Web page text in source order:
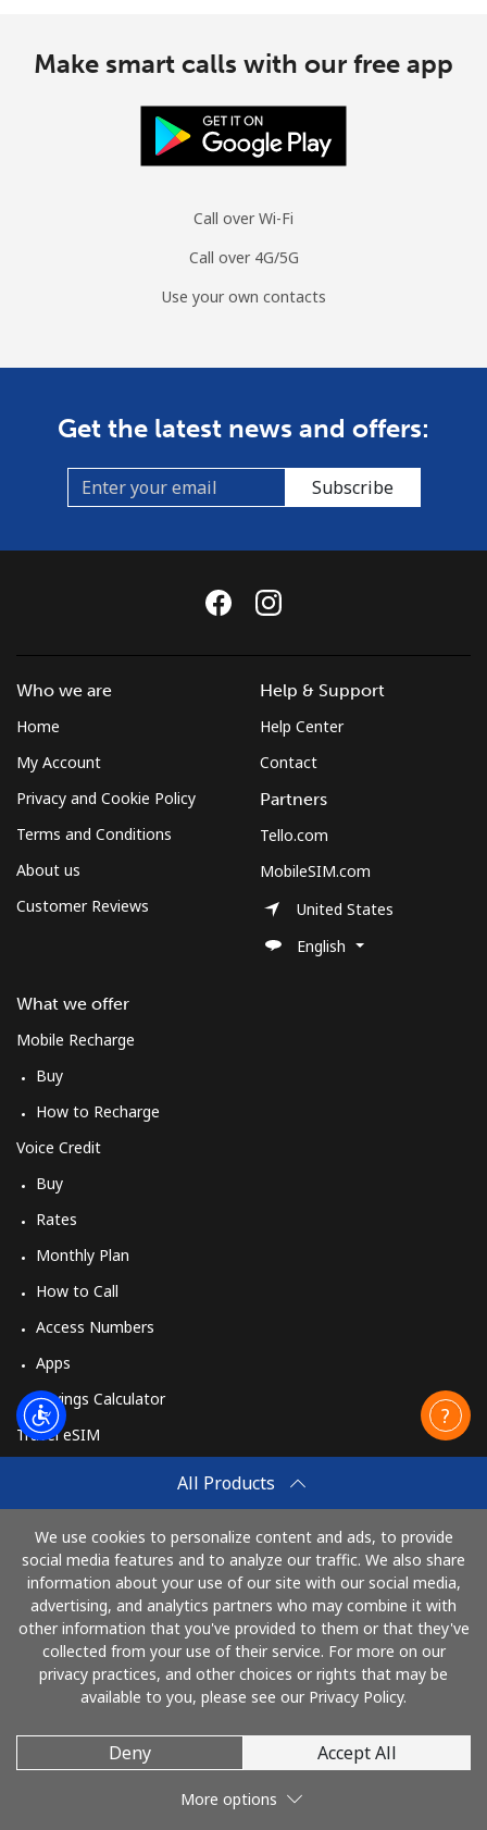
Make smart calls with our free app
Call over Wi-Fi
Call over 4G/5G
Use your own contacts
Get the latest news and offers:
Subscribe
All Products
We use cookies to personalize content and ads, to provide
social media features and to analyze our traffic. We also share
information about your use of our site with our social media,
advertising, and analytics partners who may combine it with
other information that you've provided to them or that they've
collected from your use of their service. For more on our
privacy practices, and other choices or rights that may be
available to you, please see our Privacy Policy.
Deny Accept All
More options
Who we are
Home
My Account
Privacy and Cookie Policy
Terms and Conditions
About us
Customer Reviews
What we offer
Mobile Recharge
Buy
How to Recharge
Voice Credit
Buy
Rates
Monthly Plan
How to Call
Access Numbers
Apps
Savings Calculator
Travel eSIM
How It Works
Help & Support
Help Center
Contact
Partners
Tello.com
MobileSIM.com
United States
English
Pay with